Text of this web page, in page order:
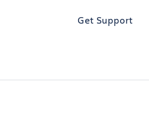
Get Support